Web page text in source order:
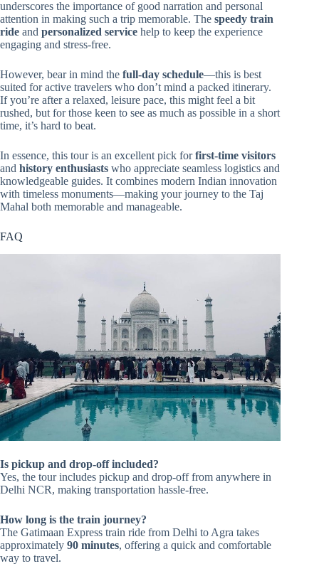
underscores the importance of good narration and personal
attention in making such a trip memorable. The speedy train
ride and personalized service help to keep the experience
engaging and stress-free.
However, bear in mind the full-day schedule—this is best
suited for active travelers who don’t mind a packed itinerary.
If you’re after a relaxed, leisure pace, this might feel a bit
rushed, but for those keen to see as much as possible in a short
time, it’s hard to beat.
In essence, this tour is an excellent pick forfirst-time visitors
and history enthusiasts who appreciate seamless logistics and
knowledgeable guides. It combines modern Indian innovation
with timeless monuments—making your journey to the Taj
Mahal both memorable and manageable.
FAQ
Is pickup and drop-off included?
Yes, the tour includes pickup and drop-off from anywhere in
Delhi NCR, making transportation hassle-free.
How long is the train journey?
The Gatimaan Express train ride from Delhi to Agra takes
approximately 90 minutes, offering a quick and comfortable
way to travel.